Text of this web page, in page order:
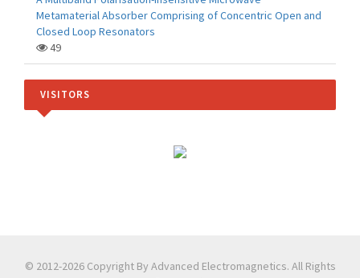
Metamaterial Absorber Comprising of Concentric Open and
Closed Loop Resonators
49
VISITORS
© 2012-2026 Copyright By Advanced Electromagnetics. All Rights